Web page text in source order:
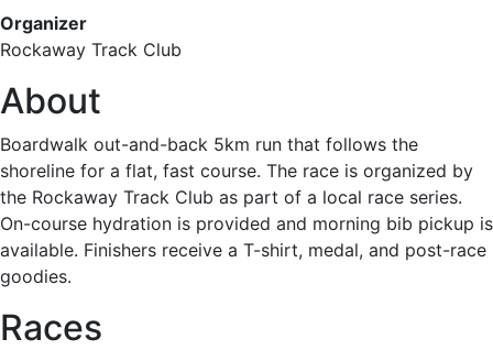
Organizer
Rockaway Track Club
About
Boardwalk out-and-back 5km run that follows the
shoreline for a flat, fast course. The race is organized by
the Rockaway Track Club as part of a local race series.
On-course hydration is provided and morning bib pickup is
available. Finishers receive a T-shirt, medal, and post-race
goodies.
Races